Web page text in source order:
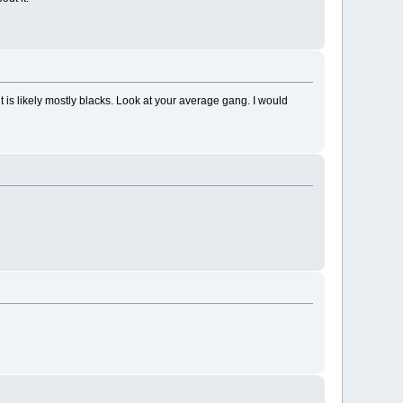
likely mostly blacks. Look at your average gang. I would